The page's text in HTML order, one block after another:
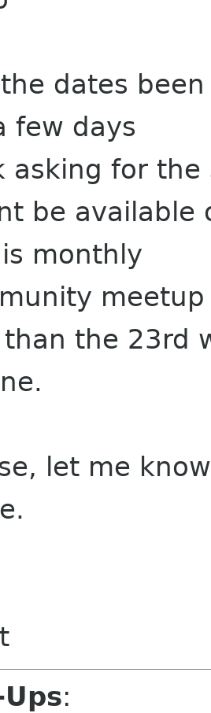
dates
few days
for the
be available
monthly
meetup
the 23rd
let me
: